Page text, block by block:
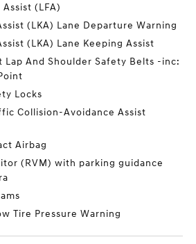
(LFA)
(LKA) Lane Departure Warning
(LKA) Lane Keeping Assist
Lap And Shoulder Safety Belts -inc:
Locks
Collision-Avoidance Assist
Airbag
(RVM) with parking guidance
Tire Pressure Warning